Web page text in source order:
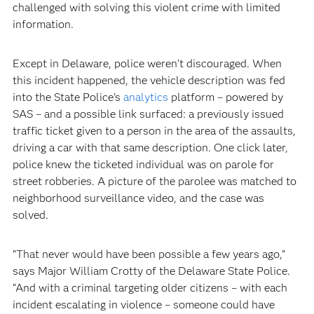
challenged with solving this violent crime with limited
information.
Except in Delaware, police weren’t discouraged. When
this incident happened, the vehicle description was fed
into the State Police’s analytics platform – powered by
SAS – and a possible link surfaced: a previously issued
traffic ticket given to a person in the area of the assaults,
driving a car with that same description. One click later,
police knew the ticketed individual was on parole for
street robberies. A picture of the parolee was matched to
neighborhood surveillance video, and the case was
solved.
“That never would have been possible a few years ago,”
says Major William Crotty of the Delaware State Police.
“And with a criminal targeting older citizens – with each
incident escalating in violence – someone could have